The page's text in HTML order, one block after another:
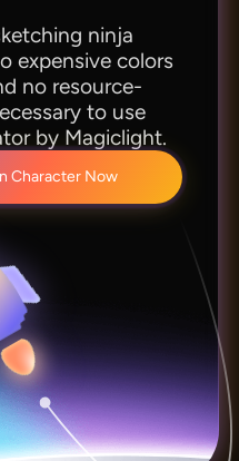
ninja
expensive colors
no resource-
to use
by Magiclight.
Character Now